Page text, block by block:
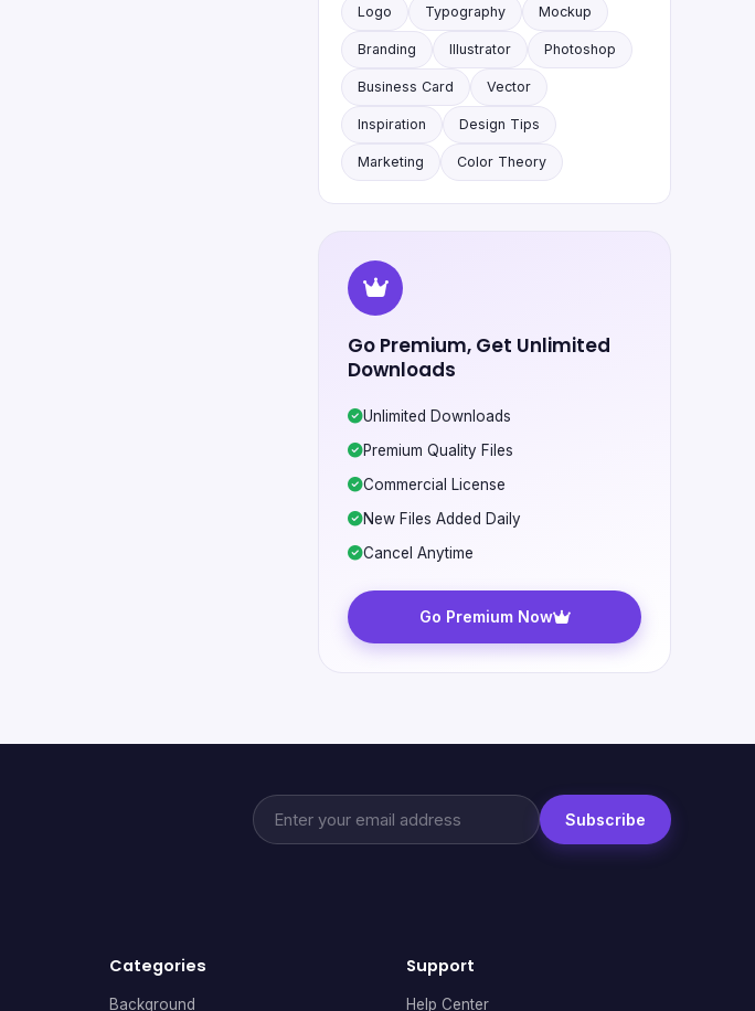
Logo Typography Mockup
Branding Illustrator Photoshop
Business Card Vector
Inspiration Design Tips
Marketing Color Theory
Go Premium, Get Unlimited
Downloads
Unlimited Downloads
Premium Quality Files
Commercial License
New Files Added Daily
Cancel Anytime
Go Premium Now
Subscribe
Categories
Background
Support
Help Center